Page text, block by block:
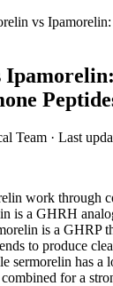
vs
Team · Last
work through
is a GHRH
is a GHRP
to produce
sermorelin has a
for a